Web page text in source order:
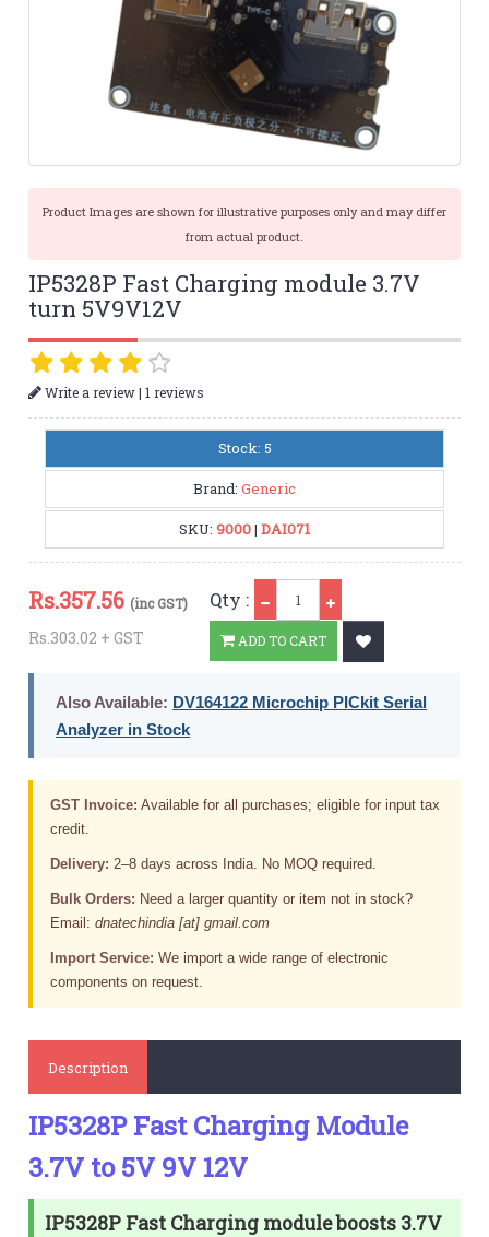
Product Images are shown for illustrative purposes only and may differ
from actual product.
IP5328P Fast Charging module 3.7V
turn 5V9V12V
Write a review|1 reviews
Stock: 5
Brand: Generic
SKU: 9000| DAI071
Rs.357.56 (inc GST)
Rs.303.02 + GST
Qty :
ADD TO CART
Also Available: DV164122 Microchip PICkit Serial
Analyzer in Stock
GST Invoice: Available for all purchases; eligible for input tax
credit.
Delivery: 2–8 days across India. No MOQ required.
Bulk Orders: Need a larger quantity or item not in stock?
Email:dnatechindia [at] gmail.com
Import Service: We import a wide range of electronic
components on request.
Description
IP5328P Fast Charging Module
3.7V to 5V 9V 12V
IP5328P Fast Charging module boosts 3.7V